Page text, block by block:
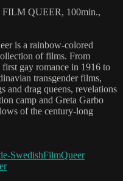
QUEER, 100min.,
is a rainbow-colored
of films. From
gay romance in 1916 to
transgender films,
and drag queens, revelations
camp and Greta Garbo
of the century-long
SwedishFilmQueer